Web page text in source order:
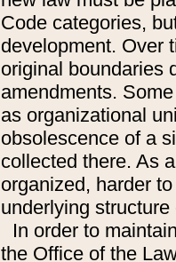
Code categories,
development. Over
original boundaries
amendments.
as organizational
obsolescence of a
collected there. As
organized, harder
underlying
In order to
the Office of the